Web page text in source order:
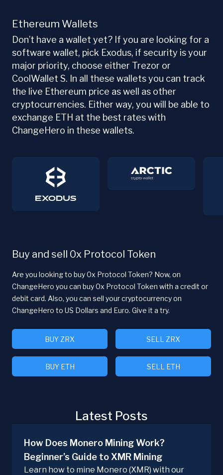
Ethereum Wallets
Don’t have a wallet yet? If you are looking for a
software wallet, pick Exodus, if security is your
major priority, choose either Trezor or
CoolWallet S. In all these wallets you can track
the live Ethereum price as well as other
cryptocurrencies. Either way, you will be able to
exchange ETH at the best rates with
ChangeHero in these wallets.
Buy and sell 0x Protocol Token
Are you looking to buy 0x Protocol Token? Now, on
ChangeHero you can buy 0x Protocol Token with a credit or
debit card. Also, you can sell your cryptocurrency on
ChangeHero to US Dollars and Euro. Give it a try.
BUY ZRX SELL ZRX
BUY ETH SELL ETH
Latest Posts
How Does Monero Mining Work?
Beginner’s Guide to XMR Mining
Learn how to mine Monero (XMR) with our